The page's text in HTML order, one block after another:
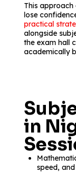
This approach
lose
practical
alongside
the exam hall
academically
in
speed,